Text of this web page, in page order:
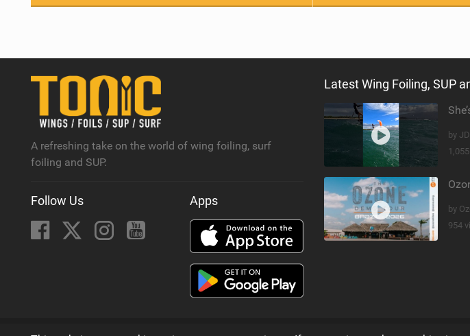
A refreshing take on the world of wing foiling, surf
foiling and SUP.
Follow Us Apps
Latest Wing Foiling, SUP
by
by
954